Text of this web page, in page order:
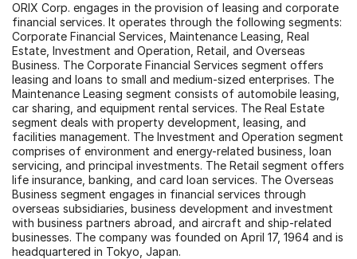
ORIX Corp. engages in the provision of leasing and corporate
financial services. It operates through the following segments:
Corporate Financial Services, Maintenance Leasing, Real
Estate, Investment and Operation, Retail, and Overseas
Business. The Corporate Financial Services segment offers
leasing and loans to small and medium-sized enterprises. The
Maintenance Leasing segment consists of automobile leasing,
car sharing, and equipment rental services. The Real Estate
segment deals with property development, leasing, and
facilities management. The Investment and Operation segment
comprises of environment and energy-related business, loan
servicing, and principal investments. The Retail segment offers
life insurance, banking, and card loan services. The Overseas
Business segment engages in financial services through
overseas subsidiaries, business development and investment
with business partners abroad, and aircraft and ship-related
businesses. The company was founded on April 17, 1964 and is
headquartered in Tokyo, Japan.